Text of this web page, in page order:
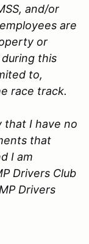
and/or
are
or
this
to,
race track.
that I have no
that
I am
Drivers Club
Drivers